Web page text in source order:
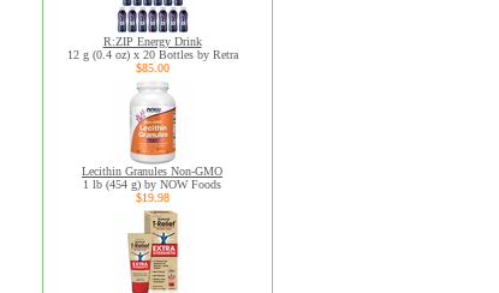
R:ZIP Energy Drink
12 g (0.4 oz) x 20 Bottles by Retra
$85.00
Lecithin Granules Non-GMO
1 lb (454 g) by NOW Foods
$19.98